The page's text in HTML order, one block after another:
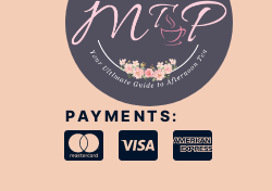
PAYMENTS: